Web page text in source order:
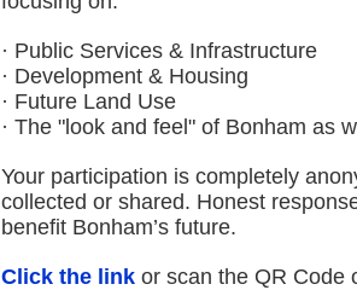
· Public Services & Infrastructure
· Development & Housing
· Future Land Use
· The "look and feel" of Bonham as
Your participation is completely
collected or shared. Honest
benefit Bonham’s future.
Click the link or scan the QR Code